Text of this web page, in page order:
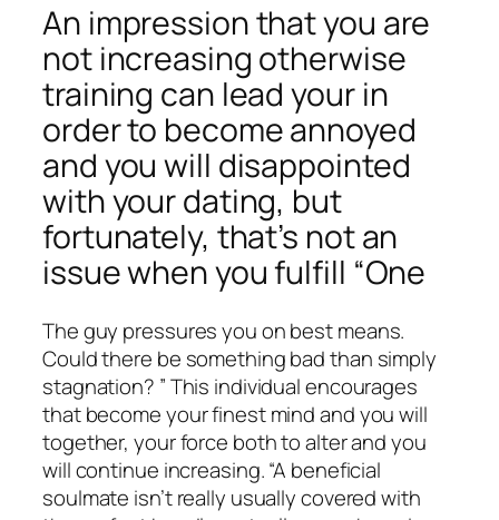
An impression that you are
not increasing otherwise
training can lead your in
order to become annoyed
and you will disappointed
with your dating, but
fortunately, that’s not an
issue when you fulfill “One
The guy pressures you on best means.
Could there be something bad than simply
stagnation? ” This individual encourages
that become your finest mind and you will
together, your force both to alter and you
will continue increasing. “A beneficial
soulmate isn’t really usually covered with